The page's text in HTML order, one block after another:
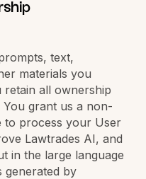
text,
materials you
retain all ownership
grant us a non-
to process your User
Lawtrades AI, and
in the large language
generated by